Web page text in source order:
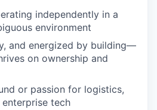
independently in a
environment
and energized by building—
on ownership and
or passion for logistics,
tech